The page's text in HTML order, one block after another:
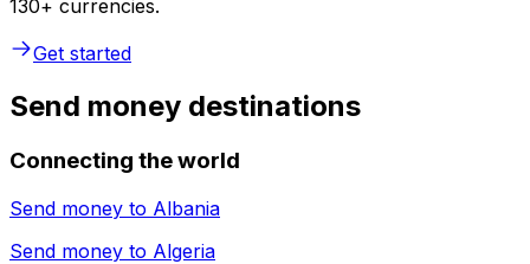
130+ currencies.
Get started
Send money destinations
Connecting the world
Send money to Albania
Send money to Algeria